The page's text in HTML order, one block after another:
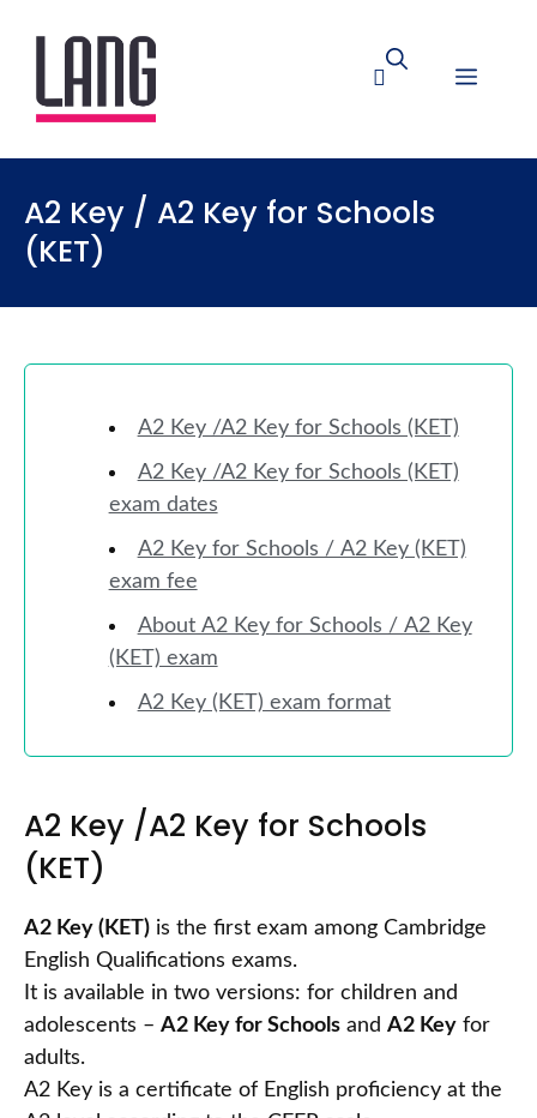
A2 Key / A2 Key for Schools
(KET)
A2 Key /A2 Key for Schools (KET)
A2 Key /A2 Key for Schools (KET)
exam dates
A2 Key for Schools / A2 Key (KET)
exam fee
About A2 Key for Schools / A2 Key
(KET) exam
A2 Key (KET) exam format
A2 Key /A2 Key for Schools
(KET)
A2 Key (KET) is the first exam among Cambridge
English Qualifications exams.
It is available in two versions: for children and
adolescents – A2 Key for Schools and A2 Key for
adults.
A2 Key is a certificate of English proficiency at the